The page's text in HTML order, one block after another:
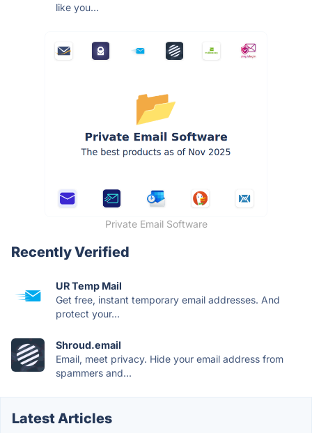
like you...
Private Email Software
Recently Verified
UR Temp Mail
Get free, instant temporary email addresses. And
protect your...
Shroud.email
Email, meet privacy. Hide your email address from
spammers and...
Latest Articles